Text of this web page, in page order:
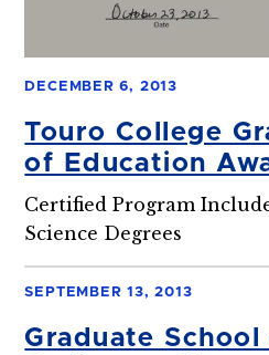
DECEMBER 6, 2013
Touro College
of Education
Year
Certified Program
Science Degrees
SEPTEMBER 13, 2013
Graduate